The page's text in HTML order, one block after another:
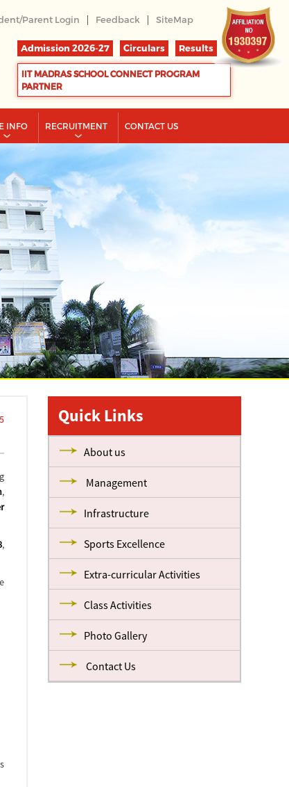
Parent Login | Feedback | SiteMap
Admission 2026-27 Circulars Results
IIT MADRAS SCHOOL CONNECT PROGRAM
PARTNER
INFO RECRUITMENT CONTACT US
,
,
Quick Links
About us
Management
Infrastructure
Sports Excellence
Extra-curricular Activities
Class Activities
Photo Gallery
Contact Us